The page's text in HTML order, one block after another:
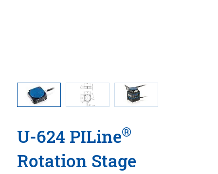
U-624 PILine®
Rotation Stage